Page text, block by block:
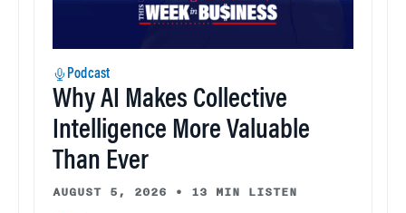
Podcast
Why AI Makes Collective
Intelligence More Valuable
Than Ever
AUGUST 5, 2026 • 13 MIN LISTEN